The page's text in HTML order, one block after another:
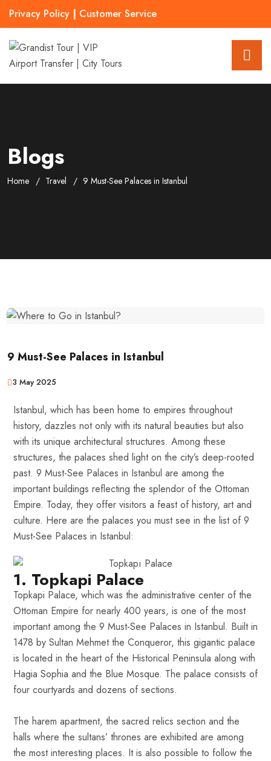
Privacy Policy | Customer Service
Blogs
Home Travel 9 Must-See Palaces in Istanbul
9 Must-See Palaces in Istanbul
3 May 2025
Istanbul, which has been home to empires throughout
history, dazzles not only with its natural beauties but also
with its unique architectural structures. Among these
structures, the palaces shed light on the city’s deep-rooted
past. 9 Must-See Palaces in Istanbul are among the
important buildings reflecting the splendor of the Ottoman
Empire. Today, they offer visitors a feast of history, art and
culture. Here are the palaces you must see in the list of 9
Must-See Palaces in Istanbul:
1. Topkapi Palace
Topkapi Palace, which was the administrative center of the
Ottoman Empire for nearly 400 years, is one of the most
important among the 9 Must-See Palaces in Istanbul. Built in
1478 by Sultan Mehmet the Conqueror, this gigantic palace
is located in the heart of the Historical Peninsula along with
Hagia Sophia and the Blue Mosque. The palace consists of
four courtyards and dozens of sections.
The harem apartment, the sacred relics section and the
halls where the sultans’ thrones are exhibited are among
the most interesting places. It is also possible to follow the